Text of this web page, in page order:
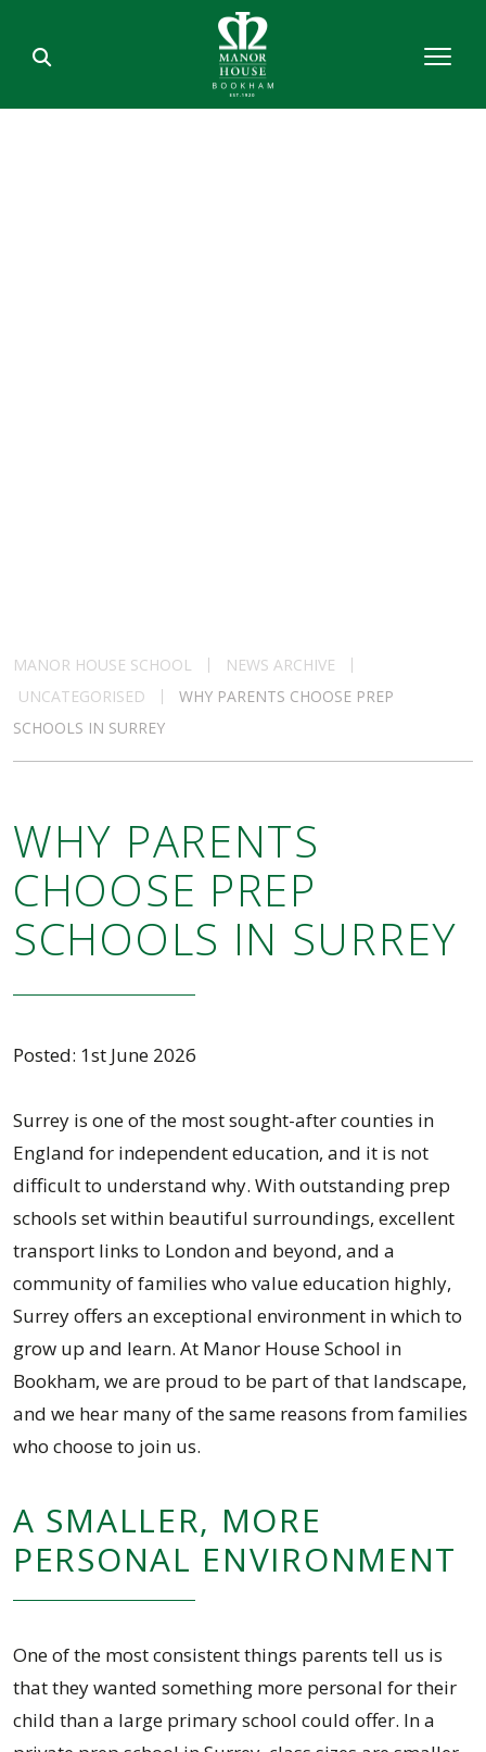
MANOR HOUSE SCHOOL
NEWS ARCHIVE
UNCATEGORISED
WHY PARENTS CHOOSE PREP
SCHOOLS IN SURREY
WHY PARENTS
CHOOSE PREP
SCHOOLS IN SURREY
Posted: 1st June 2026
Surrey is one of the most sought-after counties in
England for independent education, and it is not
difficult to understand why. With outstanding prep
schools set within beautiful surroundings, excellent
transport links to London and beyond, and a
community of families who value education highly,
Surrey offers an exceptional environment in which to
grow up and learn. At Manor House School in
Bookham, we are proud to be part of that landscape,
and we hear many of the same reasons from families
who choose to join us.
A SMALLER, MORE
PERSONAL ENVIRONMENT
One of the most consistent things parents tell us is
that they wanted something more personal for their
child than a large primary school could offer. In a